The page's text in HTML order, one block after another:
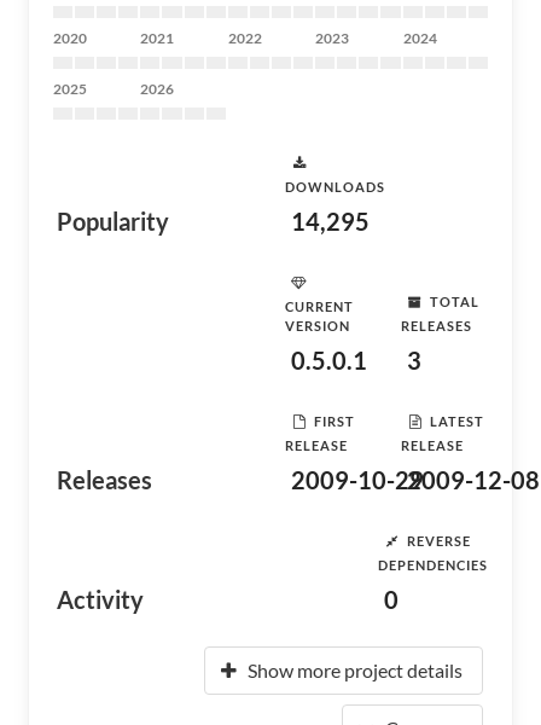
2020 2021 2022 2023 2024
2025 2026
Popularity
DOWNLOADS
14,295
Releases
CURRENT
VERSION
0.5.0.1
TOTAL
RELEASES
3
FIRST
RELEASE
2009-10-29
LATEST
RELEASE
2009-12-08
Activity
REVERSE
DEPENDENCIES
0
Show more project details